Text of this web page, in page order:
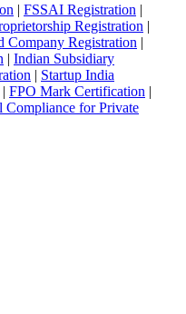
| FSSAI Registration |
Registration |
Company Registration |
| Indian Subsidiary
| Startup India
| FPO Mark Certification |
Compliance for Private